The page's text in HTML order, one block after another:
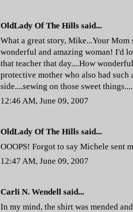
OldLady Of The Hills said...
What a great story, Mike...Your Mom
wonderful and amazing woman! I'd
that teacher that day....How
protective mother who also had
side....sewing on those sweet
12:46 AM, June 09, 2007
OldLady Of The Hills said...
OOOPS! Forgot to say Michele sent
12:47 AM, June 09, 2007
Carli N. Wendell said...
In my mind, the shirt was mended